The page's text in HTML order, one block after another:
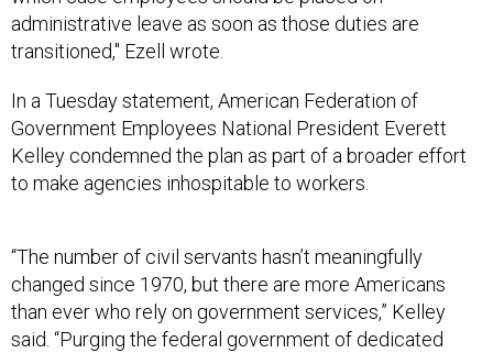
administrative leave as soon as those duties are
transitioned," Ezell wrote.
In a Tuesday statement, American Federation of
Government Employees National President Everett
Kelley condemned the plan as part of a broader effort
to make agencies inhospitable to workers.
“The number of civil servants hasn’t meaningfully
changed since 1970, but there are more Americans
than ever who rely on government services,” Kelley
said. “Purging the federal government of dedicated